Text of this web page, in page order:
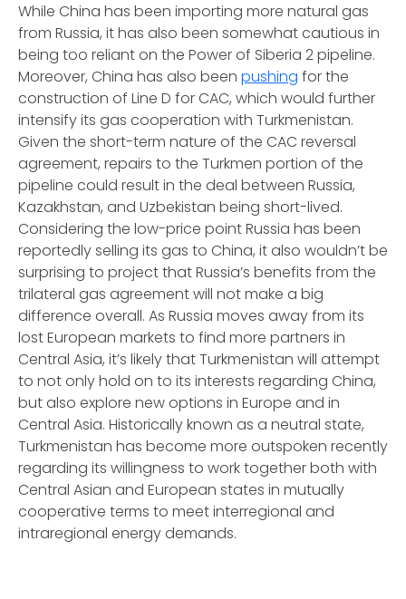
While China has been importing more natural gas
from Russia, it has also been somewhat cautious in
being too reliant on the Power of Siberia 2 pipeline.
Moreover, China has also been pushing for the
construction of Line D for CAC, which would further
intensify its gas cooperation with Turkmenistan.
Given the short-term nature of the CAC reversal
agreement, repairs to the Turkmen portion of the
pipeline could result in the deal between Russia,
Kazakhstan, and Uzbekistan being short-lived.
Considering the low-price point Russia has been
reportedly selling its gas to China, it also wouldn’t be
surprising to project that Russia’s benefits from the
trilateral gas agreement will not make a big
difference overall. As Russia moves away from its
lost European markets to find more partners in
Central Asia, it’s likely that Turkmenistan will attempt
to not only hold on to its interests regarding China,
but also explore new options in Europe and in
Central Asia. Historically known as a neutral state,
Turkmenistan has become more outspoken recently
regarding its willingness to work together both with
Central Asian and European states in mutually
cooperative terms to meet interregional and
intraregional energy demands.